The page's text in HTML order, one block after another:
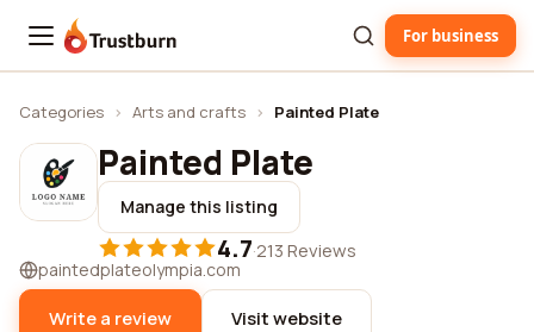
Trustburn For business
Categories › Arts and crafts › Painted Plate
Painted Plate
Manage this listing
4.7·213 Reviews
paintedplateolympia.com
Write a review Visit website